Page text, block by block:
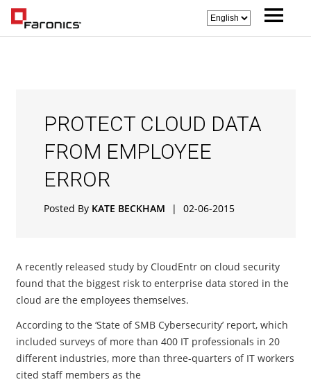
PROTECT CLOUD DATA
FROM EMPLOYEE
ERROR
Posted By KATE BECKHAM | 02-06-2015
A recently released study by CloudEntr on cloud security
found that the biggest risk to enterprise data stored in the
cloud are the employees themselves.
According to the ‘State of SMB Cybersecurity’ report, which
included surveys of more than 400 IT professionals in 20
different industries, more than three-quarters of IT workers
cited staff members as the